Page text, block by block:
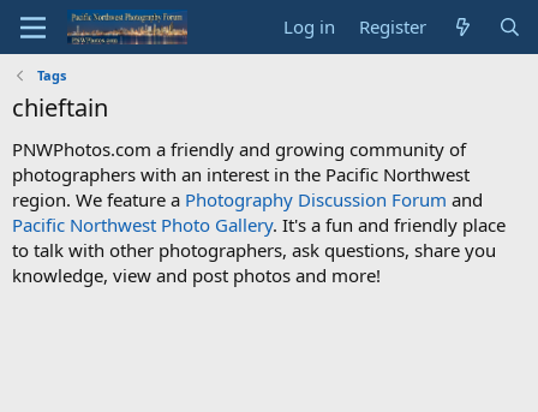
Log in Register
Tags
chieftain
PNWPhotos.com a friendly and growing community of
photographers with an interest in the Pacific Northwest
region. We feature a Photography Discussion Forum and
Pacific Northwest Photo Gallery. It's a fun and friendly place
to talk with other photographers, ask questions, share you
knowledge, view and post photos and more!